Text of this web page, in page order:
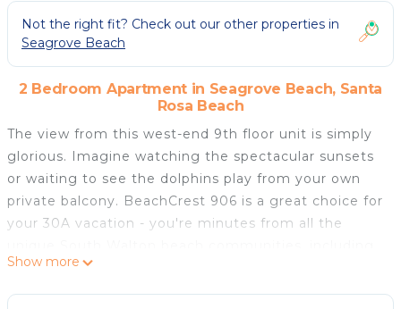
Not the right fit? Check out our other properties in
Seagrove Beach
2 Bedroom Apartment in Seagrove Beach, Santa
Rosa Beach
The view from this west-end 9th floor unit is simply
glorious. Imagine watching the spectacular sunsets
or waiting to see the dolphins play from your own
private balcony. BeachCrest 906 is a great choice for
your 30A vacation - you're minutes from all the
Seaside.
BeachCrest 906 is a comfortable retreat that can
Show more